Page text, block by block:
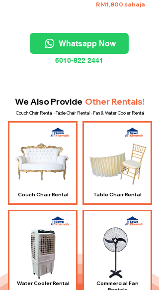
RM1,800 sahaja
Whatsapp Now
6010-822 2441
We Also Provide Other Rentals!
Couch Chair Rental · Table Chair Rental · Fan & Water Cooler Rental
Couch Chair Rental
Water Cooler Rental
Table Chair Rental
Commercial Fan